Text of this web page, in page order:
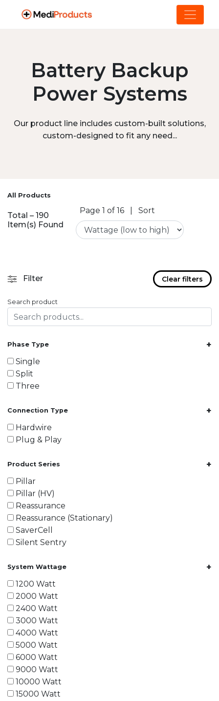
Battery Backup
Power Systems
Our product line includes custom-built solutions,
custom-designed to fit any need...
All Products
Total – 190
Item(s) Found
Page 1 of 16 Sort
Filter Clear filters
Search product
Phase Type +
Single
Split
Three
Connection Type +
Hardwire
Plug & Play
Product Series +
Pillar
Pillar (HV)
Reassurance
Reassurance (Stationary)
SaverCell
Silent Sentry
System Wattage +
1200 Watt
2000 Watt
2400 Watt
3000 Watt
4000 Watt
5000 Watt
6000 Watt
9000 Watt
10000 Watt
15000 Watt